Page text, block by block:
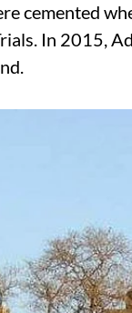
cemented
In 2015,